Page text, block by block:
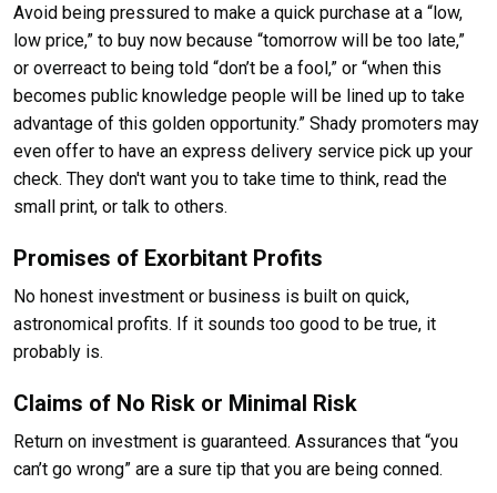
Avoid being pressured to make a quick purchase at a “low,
low price,” to buy now because “tomorrow will be too late,”
or overreact to being told “don’t be a fool,” or “when this
becomes public knowledge people will be lined up to take
advantage of this golden opportunity.” Shady promoters may
even offer to have an express delivery service pick up your
check. They don't want you to take time to think, read the
small print, or talk to others.
Promises of Exorbitant Profits
No honest investment or business is built on quick,
astronomical profits. If it sounds too good to be true, it
probably is.
Claims of No Risk or Minimal Risk
Return on investment is guaranteed. Assurances that “you
can’t go wrong” are a sure tip that you are being conned.